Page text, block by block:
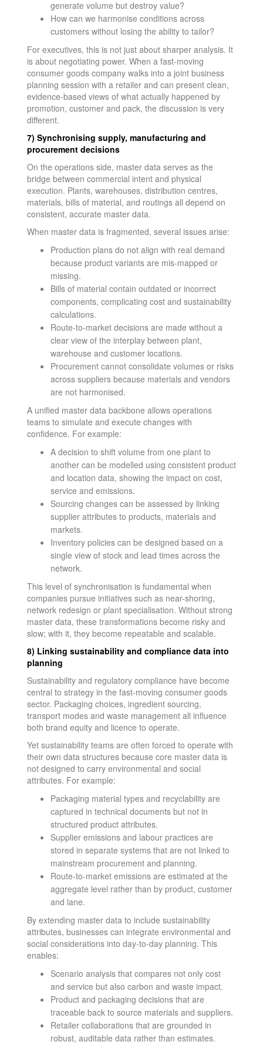
generate volume but destroy value?
How can we harmonise conditions across
customers without losing the ability to tailor?
For executives, this is not just about sharper analysis. It
is about negotiating power. When a fast-moving
consumer goods company walks into a joint business
planning session with a retailer and can present clean,
evidence-based views of what actually happened by
promotion, customer and pack, the discussion is very
different.
7) Synchronising supply, manufacturing and
procurement decisions
On the operations side, master data serves as the
bridge between commercial intent and physical
execution. Plants, warehouses, distribution centres,
materials, bills of material, and routings all depend on
consistent, accurate master data.
When master data is fragmented, several issues arise:
Production plans do not align with real demand
because product variants are mis-mapped or
missing.
Bills of material contain outdated or incorrect
components, complicating cost and sustainability
calculations.
Route-to-market decisions are made without a
clear view of the interplay between plant,
warehouse and customer locations.
Procurement cannot consolidate volumes or risks
across suppliers because materials and vendors
are not harmonised.
A unified master data backbone allows operations
teams to simulate and execute changes with
confidence. For example:
A decision to shift volume from one plant to
another can be modelled using consistent product
and location data, showing the impact on cost,
service and emissions.
Sourcing changes can be assessed by linking
supplier attributes to products, materials and
markets.
Inventory policies can be designed based on a
single view of stock and lead times across the
network.
This level of synchronisation is fundamental when
companies pursue initiatives such as near-shoring,
network redesign or plant specialisation. Without strong
master data, these transformations become risky and
slow; with it, they become repeatable and scalable.
8) Linking sustainability and compliance data into
planning
Sustainability and regulatory compliance have become
central to strategy in the fast-moving consumer goods
sector. Packaging choices, ingredient sourcing,
transport modes and waste management all influence
both brand equity and licence to operate.
Yet sustainability teams are often forced to operate with
their own data structures because core master data is
not designed to carry environmental and social
attributes. For example:
Packaging material types and recyclability are
captured in technical documents but not in
structured product attributes.
Supplier emissions and labour practices are
stored in separate systems that are not linked to
mainstream procurement and planning.
Route-to-market emissions are estimated at the
aggregate level rather than by product, customer
and lane.
By extending master data to include sustainability
attributes, businesses can integrate environmental and
social considerations into day-to-day planning. This
enables:
Scenario analysis that compares not only cost
and service but also carbon and waste impact.
Product and packaging decisions that are
traceable back to source materials and suppliers.
Retailer collaborations that are grounded in
robust, auditable data rather than estimates.